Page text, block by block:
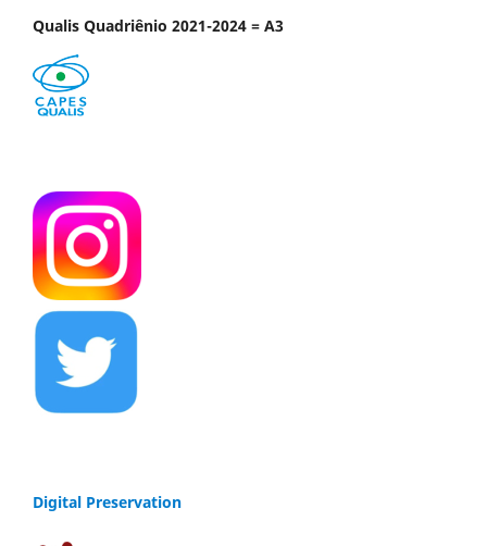
Qualis Quadriênio 2021-2024 = A3
Digital Preservation